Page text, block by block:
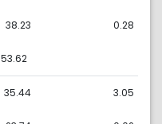
38.23 0.28
53.62
35.44 3.05